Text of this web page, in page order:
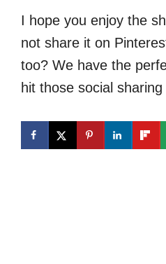
I hope you enjoy the
not share it on
too? We have the
hit those social